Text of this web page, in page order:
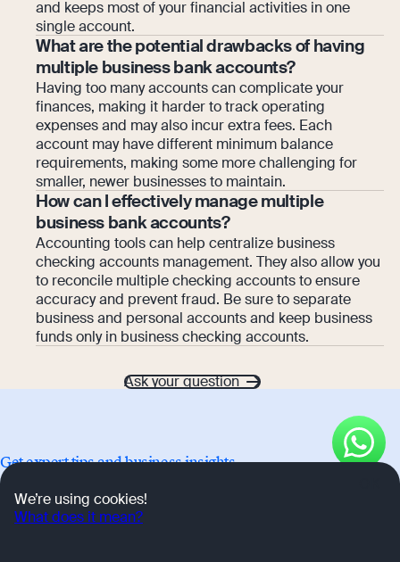
and keeps most of your financial activities in one
single account.
What are the potential drawbacks of having
multiple business bank accounts?
Having too many accounts can complicate your
finances, making it harder to track operating
expenses and may also incur extra fees. Each
account may have different minimum balance
requirements, making some more challenging for
smaller, newer businesses to maintain.
How can I effectively manage multiple
business bank accounts?
Accounting tools can help centralize business
checking accounts management. They also allow you
to reconcile multiple checking accounts to ensure
accuracy and prevent fraud. Be sure to separate
business and personal accounts and keep business
funds only in business checking accounts.
Ask your question
Get expert tips and business insights
Advice on starting and growing your company, as told by
Osome's business community
We’re using cookies!
What does it mean?